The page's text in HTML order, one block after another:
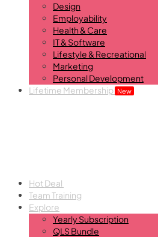
Design
Employability
Health & Care
IT & Software
Lifestyle & Recreational
Marketing
Personal Development
Lifetime Membership New
Hot Deal
Team Training
Explore
Yearly Subscription
QLS Bundle